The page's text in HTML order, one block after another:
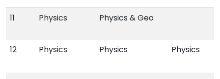
11 Physics Physics & Geo
12 Physics Physics Physics